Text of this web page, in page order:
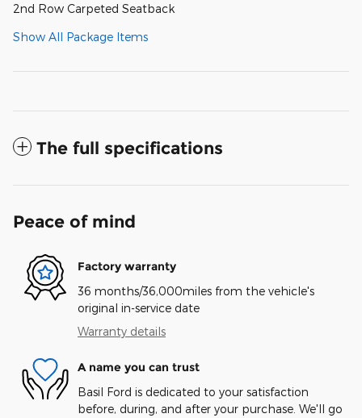
2nd Row Carpeted Seatback
Show All Package Items
The full specifications
Peace of mind
Factory warranty
36 months/36,000miles from the vehicle's
original in-service date
Warranty details
A name you can trust
Basil Ford is dedicated to your satisfaction
before, during, and after your purchase. We'll go